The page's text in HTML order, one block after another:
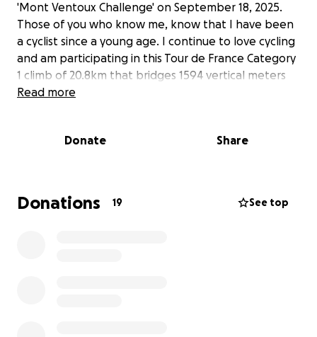
'Mont Ventoux Challenge' on September 18, 2025.
Those of you who know me, know that I have been
a cyclist since a young age. I continue to love cycling
and am participating in this Tour de France Category
1 climb of 20.8km that bridges 1594 vertical meters
with an average gradient of 7.7%, resulting in a
raise funds for research into paediatric
research is shared widely and will benefit children,
affected with the condition, around the world.
Read more
Donate Share
Donations 19 See top